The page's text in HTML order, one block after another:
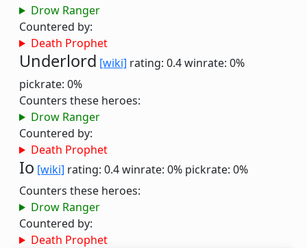
Drow Ranger
Countered by:
Death Prophet
Underlord [wiki] rating: 0.4winrate: 0%
pickrate: 0%
Counters these heroes:
Drow Ranger
Countered by:
Death Prophet
Io [wiki] rating: 0.4winrate: 0% pickrate: 0%
Counters these heroes:
Drow Ranger
Countered by:
Death Prophet